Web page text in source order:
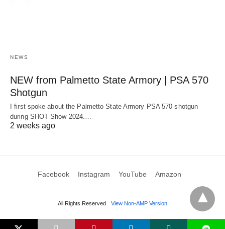
NEWS
NEW from Palmetto State Armory | PSA 570
Shotgun
I first spoke about the Palmetto State Armory PSA 570 shotgun
during SHOT Show 2024.…
2 weeks ago
Facebook Instagram YouTube Amazon
All Rights Reserved View Non-AMP Version